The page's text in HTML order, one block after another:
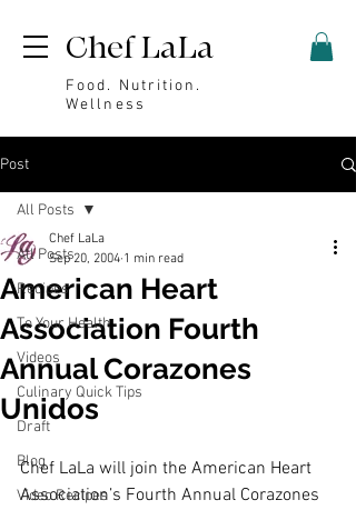
Chef LaLa
Food. Nutrition.
Wellness
Post
All Posts
Recipes
To Your Health
Videos
Culinary Quick Tips
Draft
Blog
Video Recipes
All Posts
American Heart
Association Fourth
Annual Corazones
Unidos
Chef LaLa
Sep 20, 2004 1 min read
Chef LaLa will join the American Heart
Association’s Fourth Annual Corazones